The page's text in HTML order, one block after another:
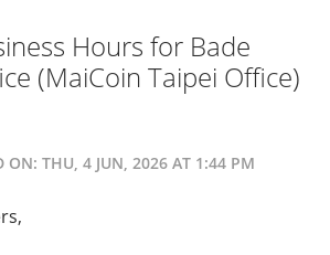
Hours for Bade
(MaiCoin Taipei Office)
ON: THU, 4 JUN, 2026 AT 1:44 PM